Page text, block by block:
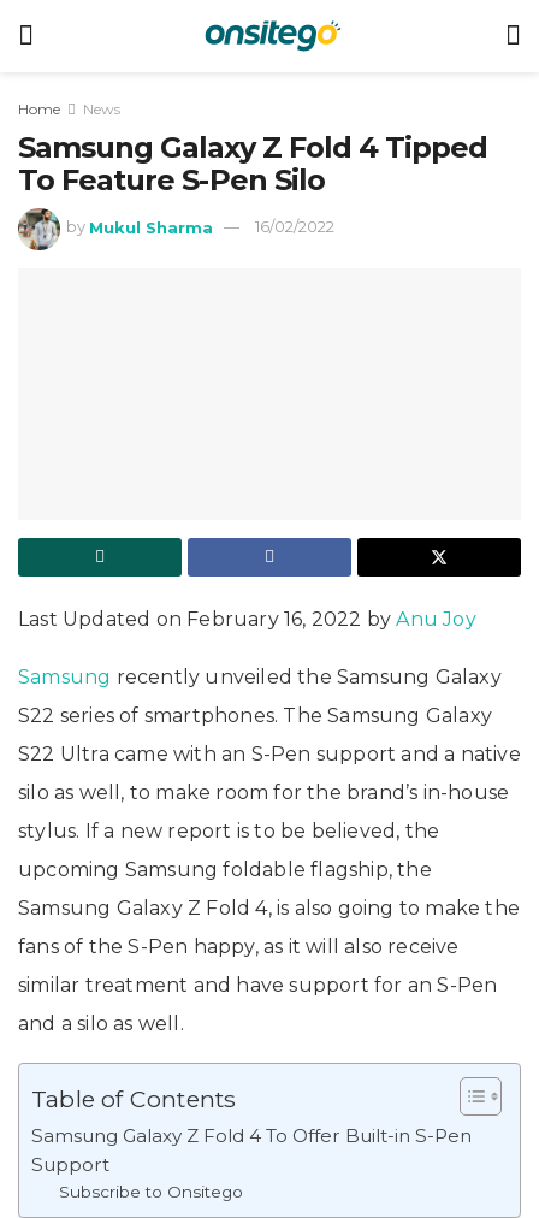
Home News
Samsung Galaxy Z Fold 4 Tipped
To Feature S-Pen Silo
by Mukul Sharma 16/02/2022
Last Updated on February 16, 2022 byAnu Joy
Samsung recently unveiled the Samsung Galaxy
S22 series of smartphones. The Samsung Galaxy
S22 Ultra came with an S-Pen support and a native
silo as well, to make room for the brand’s in-house
stylus. If a new report is to be believed, the
upcoming Samsung foldable flagship, the
Samsung Galaxy Z Fold 4, is also going to make the
fans of the S-Pen happy, as it will also receive
similar treatment and have support for an S-Pen
and a silo as well.
Table of Contents
Samsung Galaxy Z Fold 4 To Offer Built-in S-Pen
Support
Subscribe to Onsitego